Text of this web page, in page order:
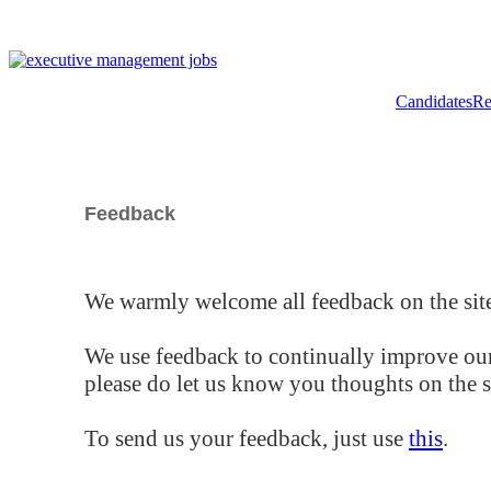
Candidates
Feedback
We warmly welcome all feedback on the
We use feedback to continually improve
please do let us know you thoughts on the
To send us your feedback, just use this.